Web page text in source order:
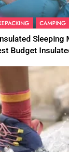
CAMPING
Sleeping
Budget